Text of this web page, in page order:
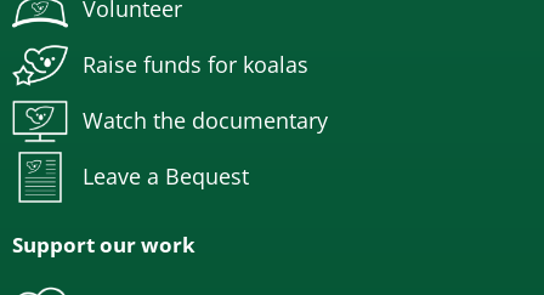
Volunteer
Raise funds for koalas
Watch the documentary
Leave a Bequest
Support our work